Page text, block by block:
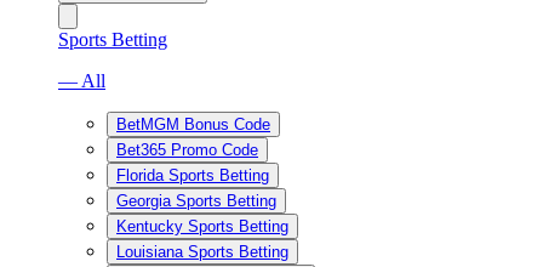
Sports Betting
— All
BetMGM Bonus Code
Bet365 Promo Code
Florida Sports Betting
Georgia Sports Betting
Kentucky Sports Betting
Louisiana Sports Betting